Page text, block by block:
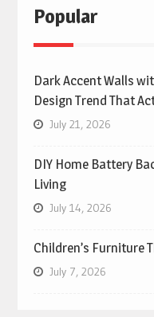
Popular
Dark Accent Walls
Design Trend That
July 21, 2026
DIY Home Battery
Living
July 14, 2026
Children’s Furniture
July 7, 2026